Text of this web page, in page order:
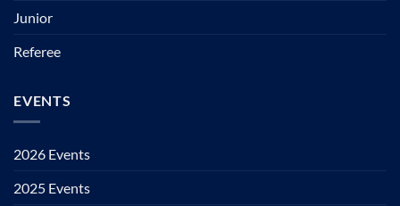
Junior
Referee
EVENTS
2026 Events
2025 Events